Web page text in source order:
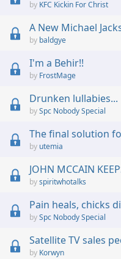
KFC Kickin For Christ
A New Michael
baldgye
I'm a Behir!!
FrostMage
Drunken lullabies...
Spc Nobody Special
The final solution
utemia
JOHN MCCAIN
spiritwhotalks
Pain heals, chicks
Spc Nobody Special
Satellite TV sales
Korwyn